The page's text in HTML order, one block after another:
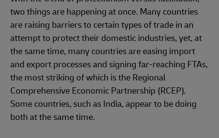
two things are happening at once. Many countries
are raising barriers to certain types of trade in an
attempt to protect their domestic industries, yet, at
the same time, many countries are easing import
and export processes and signing far-reaching FTAs,
the most striking of which is the Regional
Comprehensive Economic Partnership (RCEP).
Some countries, such as India, appear to be doing
both at the same time.